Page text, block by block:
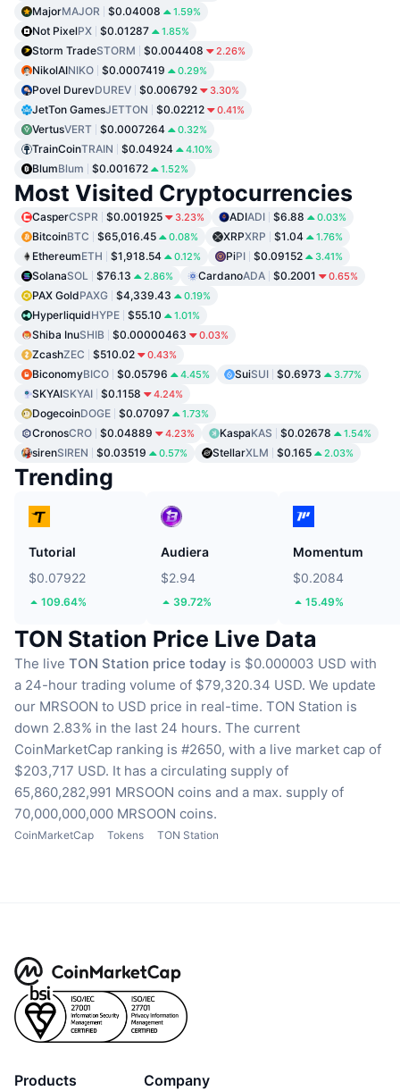
MajorMAJOR $0.04008 1.59%
Not PixelPX $0.01287 1.85%
Storm TradeSTORM $0.004408 2.26%
NikolAINIKO $0.0007419 0.29%
Povel DurevDUREV $0.006792 3.30%
JetTon GamesJETTON $0.02212 0.41%
VertusVERT $0.0007264 0.32%
TrainCoinTRAIN $0.04924 4.10%
BlumBlum $0.001672 1.52%
Most Visited Cryptocurrencies
CasperCSPR $0.001925 3.23% ADIADI $6.88 0.03%
BitcoinBTC $65,016.45 0.08% XRPXRP $1.04 1.76%
EthereumETH $1,918.54 0.12% PiPI $0.09152 3.41%
SolanaSOL $76.13 2.86% CardanoADA $0.2001 0.65%
PAX GoldPAXG $4,339.43 0.19%
HyperliquidHYPE $55.10 1.01%
Shiba InuSHIB $0.00000463 0.03%
ZcashZEC $510.02 0.43%
BiconomyBICO $0.05796 4.45% SuiSUI $0.6973 3.77%
SKYAISKYAI $0.1158 4.24%
DogecoinDOGE $0.07097 1.73%
CronosCRO $0.04889 4.23% KaspaKAS $0.02678 1.54%
sirenSIREN $0.03519 0.57% StellarXLM $0.165 2.03%
Trending
Tutorial
$0.07922
109.64%
Audiera
$2.94
39.72%
Momentum
$0.2084
15.49%
TON Station Price Live Data
The live TON Station price today is $0.000003 USD with
a 24-hour trading volume of $79,320.34 USD. We update
our MRSOON to USD price in real-time. TON Station is
down 2.83% in the last 24 hours. The current
CoinMarketCap ranking is #2650, with a live market cap of
$203,717 USD. It has a circulating supply of
65,860,282,991 MRSOON coins and a max. supply of
70,000,000,000 MRSOON coins.
CoinMarketCap Tokens TON Station
Products Company